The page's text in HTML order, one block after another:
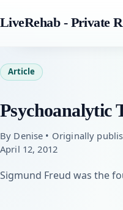
LiveRehab - Private
Article
Psychoanalytic
By Denise • Originally
April 12, 2012
Sigmund Freud was the